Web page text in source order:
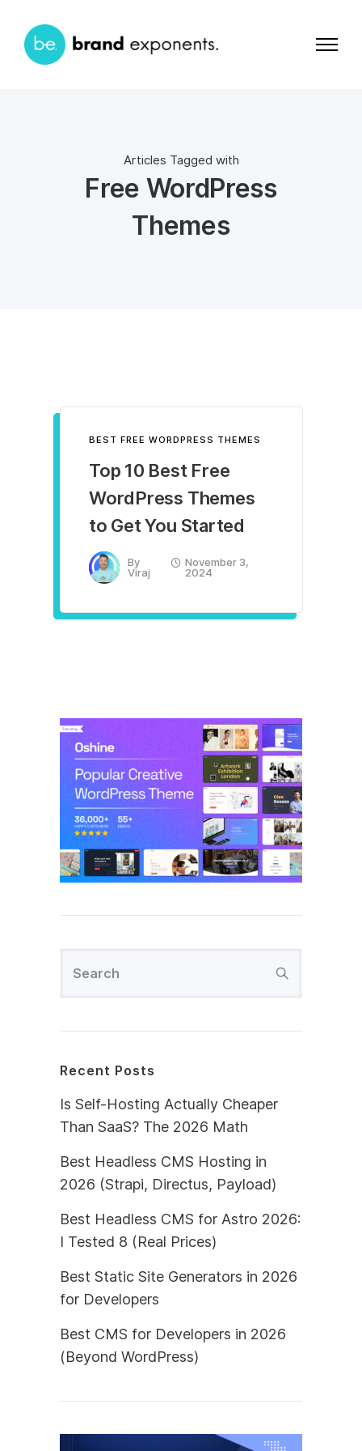
Articles Tagged with
Free WordPress
Themes
BEST FREE WORDPRESS THEMES
Top 10 Best Free
WordPress Themes
to Get You Started
By
Viraj
November 3,
2024
Recent Posts
Is Self-Hosting Actually Cheaper
Than SaaS? The 2026 Math
Best Headless CMS Hosting in
2026 (Strapi, Directus, Payload)
Best Headless CMS for Astro 2026:
I Tested 8 (Real Prices)
Best Static Site Generators in 2026
for Developers
Best CMS for Developers in 2026
(Beyond WordPress)